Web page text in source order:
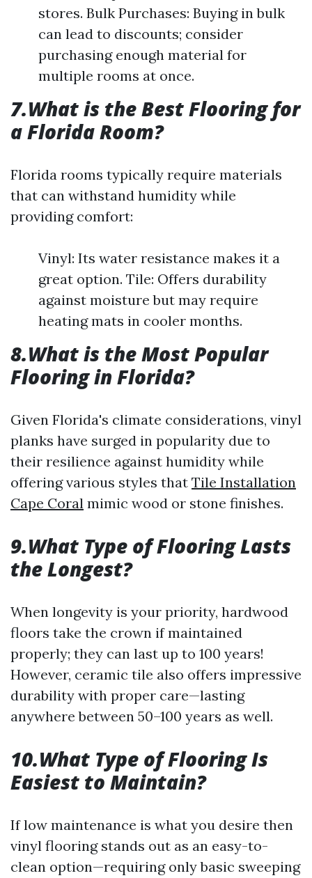
stores. Bulk Purchases: Buying in bulk
can lead to discounts; consider
purchasing enough material for
multiple rooms at once.
7.What is the Best Flooring for
a Florida Room?
Florida rooms typically require materials
that can withstand humidity while
providing comfort:
Vinyl: Its water resistance makes it a
great option. Tile: Offers durability
against moisture but may require
heating mats in cooler months.
8.What is the Most Popular
Flooring in Florida?
Given Florida's climate considerations, vinyl
planks have surged in popularity due to
their resilience against humidity while
offering various styles that Tile Installation
Cape Coral mimic wood or stone finishes.
9.What Type of Flooring Lasts
the Longest?
When longevity is your priority, hardwood
floors take the crown if maintained
properly; they can last up to 100 years!
However, ceramic tile also offers impressive
durability with proper care—lasting
anywhere between 50–100 years as well.
10.What Type of Flooring Is
Easiest to Maintain?
If low maintenance is what you desire then
vinyl flooring stands out as an easy-to-
clean option—requiring only basic sweeping